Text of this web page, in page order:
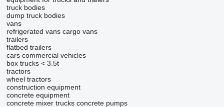
truck bodies
dump truck bodies
vans
refrigerated vans cargo vans
trailers
flatbed trailers
cars commercial vehicles
box trucks < 3.5t
tractors
wheel tractors
construction equipment
concrete equipment
concrete mixer trucks concrete pumps